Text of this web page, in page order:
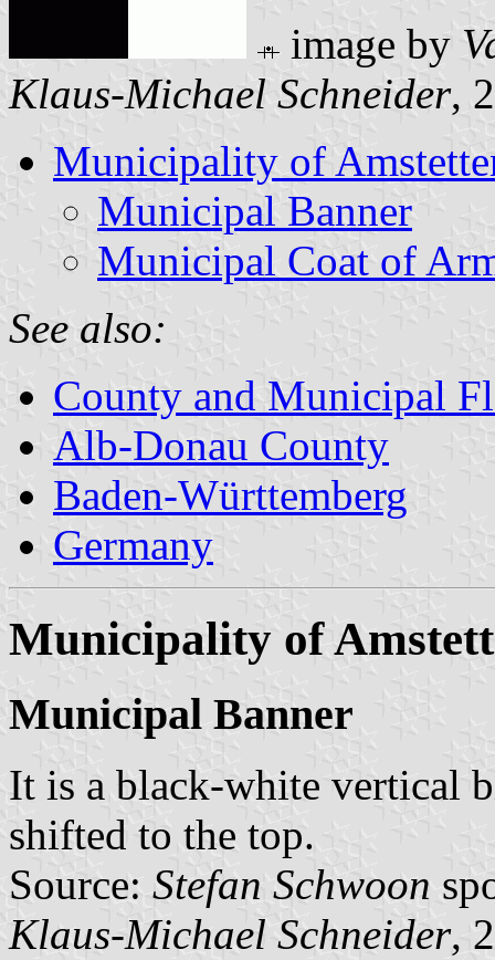
image by
Klaus-Michael Schneider,
Municipality of
Municipal Banner
Municipal Coat of
See also:
County and Municipal
Alb-Donau County
Baden-Württemberg
Germany
Municipality of
Municipal Banner
It is a black-white vertical
shifted to the top.
Source: Stefan Schwoon
Klaus-Michael Schneider,